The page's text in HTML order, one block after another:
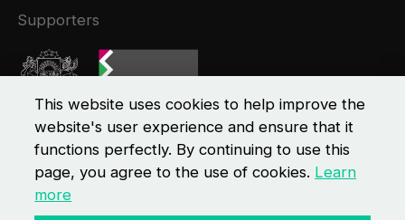
Supporters
This website uses cookies to help improve the
website's user experience and ensure that it
functions perfectly. By continuing to use this
page, you agree to the use of cookies. Learn
more